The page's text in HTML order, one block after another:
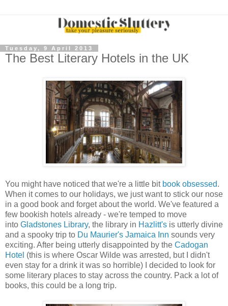
Tuesday, 9 April 2013
The Best Literary Hotels in the UK
You might have noticed that we're a little bit book obsessed.
When it comes to our holidays, we just want to stick our nose
in a good book and forget about the world. We've featured a
few bookish hotels already - we're temped to move
into Gladstones Library, the library in Hazlitt's is utterly divine
and a spooky trip to Du Maurier's Jamaica Inn sounds very
exciting. After being utterly disappointed by the Cadogan
Hotel (this is where Oscar Wilde was arrested, but I didn't
even stay for a drink it was so horrible) I decided to look for
some literary places to stay across the country. Pack a lot of
books, this could be a long trip.